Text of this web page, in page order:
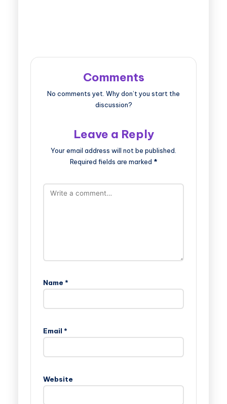
Comments
No comments yet. Why don’t you start the
discussion?
Leave a Reply
Your email address will not be published.
Required fields are marked *
Name *
Email *
Website